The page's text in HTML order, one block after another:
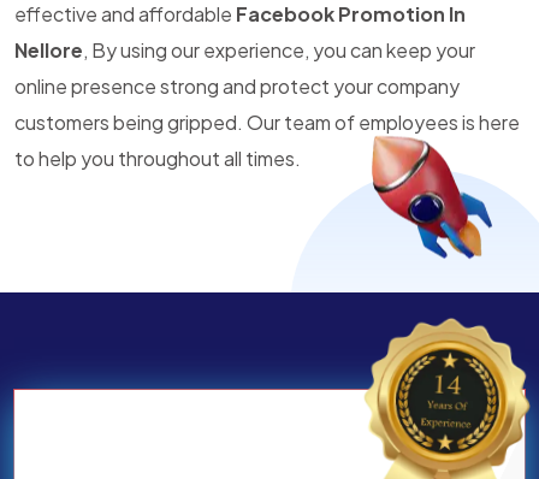
effective and affordable Facebook Promotion In
Nellore, By using our experience, you can keep your
online presence strong and protect your company
customers being gripped. Our team of employees is here
to help you throughout all times.